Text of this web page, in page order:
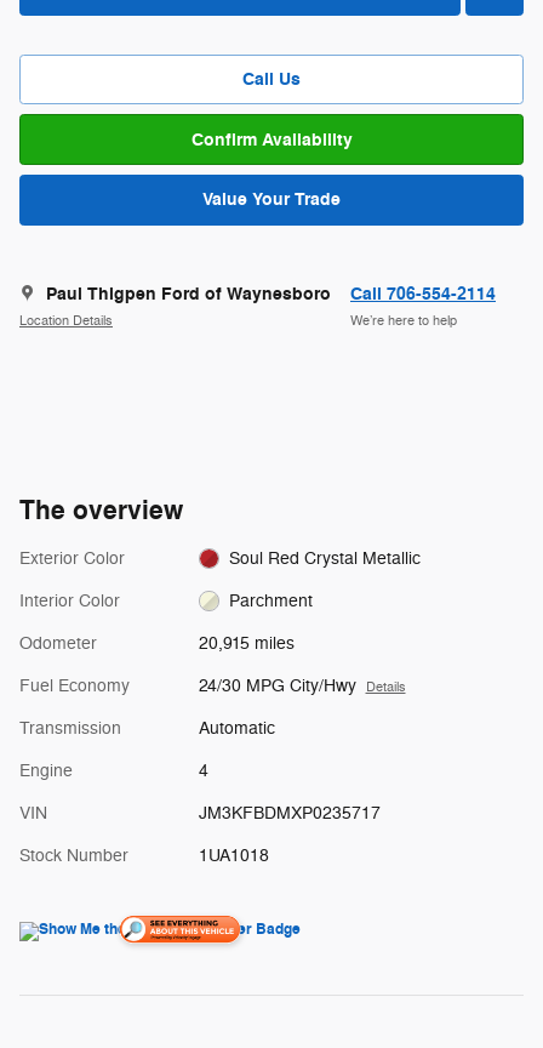
Call Us
Confirm Availability
Value Your Trade
Paul Thigpen Ford of Waynesboro
Location Details
Call 706-554-2114
We’re here to help
The overview
Exterior Color Soul Red Crystal Metallic
Interior Color Parchment
Odometer 20,915 miles
Fuel Economy 24/30 MPG City/Hwy Details
Transmission Automatic
Engine 4
VIN JM3KFBDMXP0235717
Stock Number 1UA1018